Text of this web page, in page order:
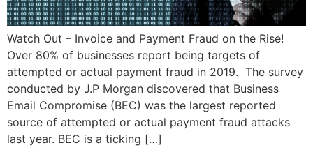
Watch Out – Invoice and Payment Fraud on the Rise!
Over 80% of businesses report being targets of
attempted or actual payment fraud in 2019. The survey
conducted by J.P Morgan discovered that Business
Email Compromise (BEC) was the largest reported
source of attempted or actual payment fraud attacks
last year. BEC is a ticking […]